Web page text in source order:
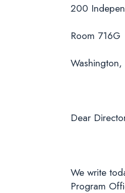
200
Room 716G
Dear
We write
Program